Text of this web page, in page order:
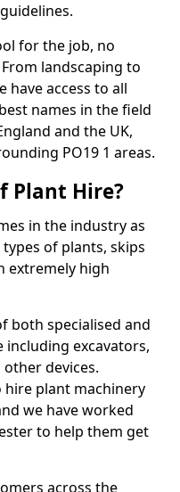
for the job, no
landscaping to
have access to all
names in the field
and the UK,
PO19 1 areas.
Plant Hire?
in the industry as
of plants, skips
extremely high
both specialised and
excavators,
devices.
plant machinery
we have worked
to help them get
across the